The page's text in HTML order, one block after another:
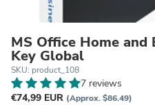
MS Office Home and
Key Global
SKU: product_108
7 reviews
€74,99 EUR (Approx. $86.49)